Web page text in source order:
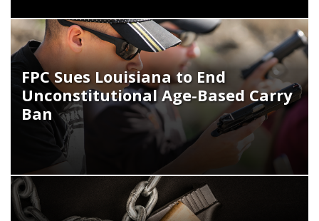
FPC Sues Louisiana to End
Unconstitutional Age-Based Carry
Ban